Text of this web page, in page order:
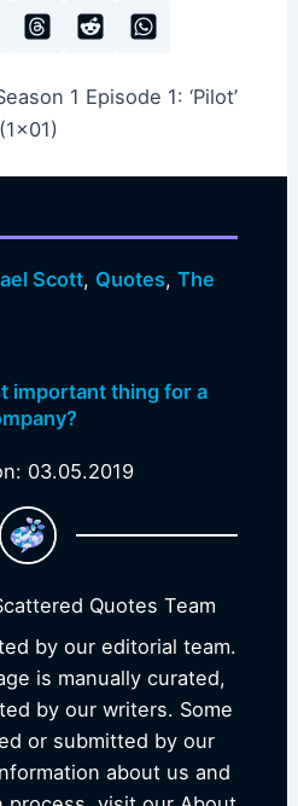
1 Episode 1: ‘Pilot’
(1×01)
Scott, Quotes,The
important thing for a
03.05.2019
Quotes Team
by our editorial team.
is manually curated,
by our writers. Some
or submitted by our
about us and